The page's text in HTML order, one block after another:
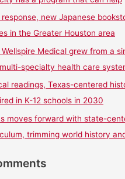
response, new Japanese
in the Greater Houston area
Wellspire Medical grew from a
specialty health care
readings, Texas-centered
in K-12 schools in 2030
moves forward with state-
trimming world history